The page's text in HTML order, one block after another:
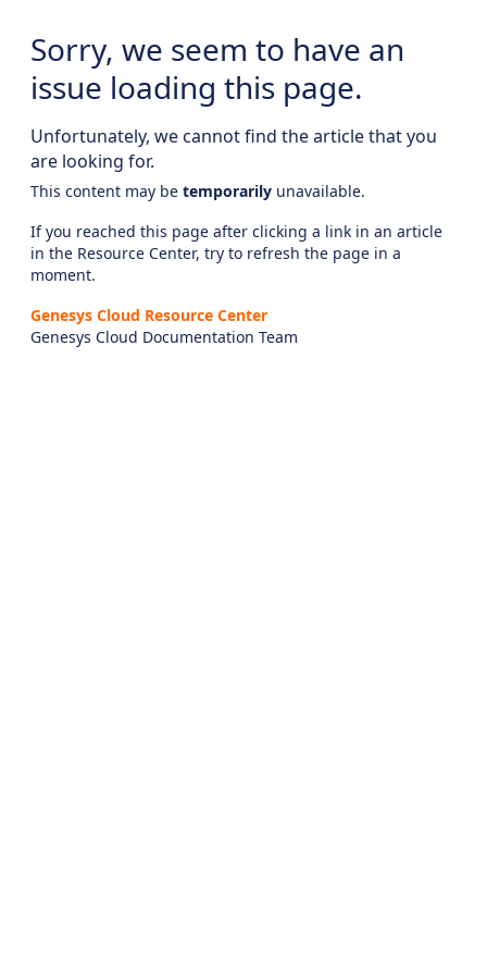
Sorry, we seem to have an
issue loading this page.
Unfortunately, we cannot find the article that you
are looking for.
This content may be temporarily unavailable.
If you reached this page after clicking a link in an article
in the Resource Center, try to refresh the page in a
moment.
Genesys Cloud Resource Center
Genesys Cloud Documentation Team